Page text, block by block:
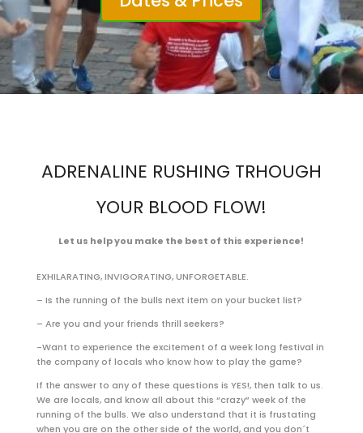
ADRENALINE RUSHING TRHOUGH
YOUR BLOOD FLOW!
Let us help you make the best of this experience!
EXHILARATING, INVIGORATING, UNFORGETABLE.
– Is the running of the bulls next item on your bucket list?
– Are you and your friends thrill seekers?
-Want to experience the excitement of a week long festival in
the company of locals who know how to play the game?
If the answer to any of these questions is YES!, then talk to us.
We are locals, and know all about this “crazy” week of the
running of the bulls. We also understand that it is frustating
when you are on the other side of the world, and you don´t